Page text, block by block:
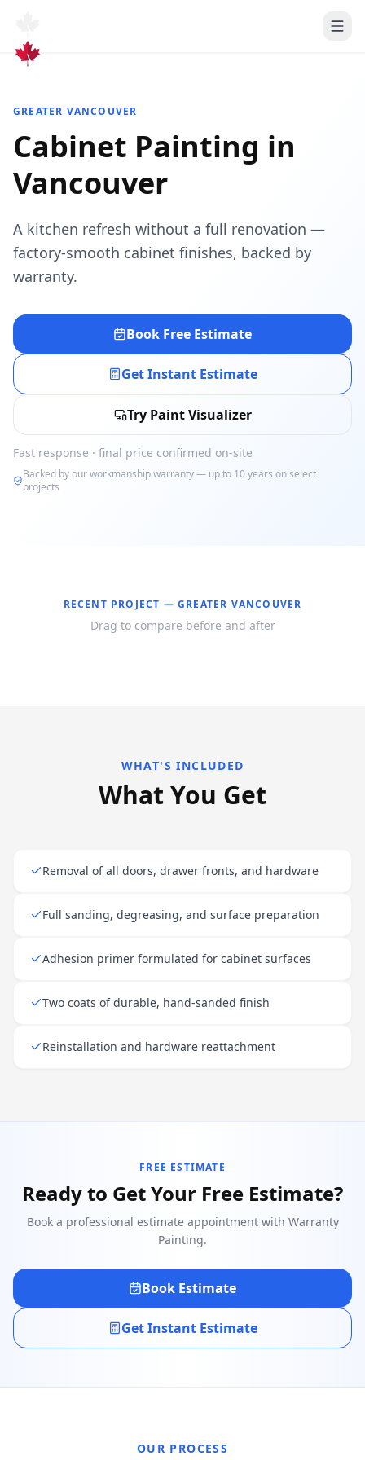
GREATER VANCOUVER
Cabinet Painting in
Vancouver
A kitchen refresh without a full renovation —
factory-smooth cabinet finishes, backed by
warranty.
Book Free Estimate
Get Instant Estimate
Try Paint Visualizer
Fast response · final price confirmed on-site
Backed by our workmanship warranty — up to 10 years on select
projects
RECENT PROJECT — GREATER VANCOUVER
Drag to compare before and after
WHAT'S INCLUDED
What You Get
Removal of all doors, drawer fronts, and hardware
Full sanding, degreasing, and surface preparation
Adhesion primer formulated for cabinet surfaces
Two coats of durable, hand-sanded finish
Reinstallation and hardware reattachment
FREE ESTIMATE
Ready to Get Your Free Estimate?
Book a professional estimate appointment with Warranty
Painting.
Book Estimate
Get Instant Estimate
OUR PROCESS